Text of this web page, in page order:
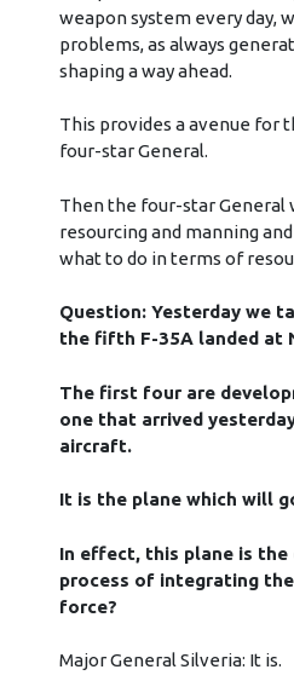
weapon system every day,
problems, as always
shaping a way ahead.
This provides a avenue for
four-star General.
Then the four-star General
resourcing and manning
what to do in terms of
Question: Yesterday we
the fifth F-35A landed at
The first four are
one that arrived
aircraft.
It is the plane which will
In effect, this plane is
process of integrating
force?
Major General Silveria: It is.